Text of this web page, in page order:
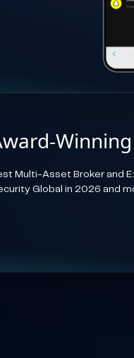
Multi-Asset Broker and
Global in 2026 and